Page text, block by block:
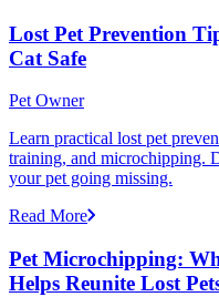
Lost Pet Prevention
Cat Safe
Pet Owner
Learn practical lost pet
training, and microchipping.
your pet going missing.
Read More
Pet Microchipping:
Helps Reunite Lost